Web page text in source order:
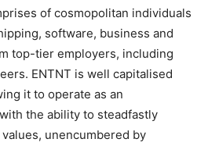
of cosmopolitan individuals
software, business and
top-tier employers, including
ENTNT is well capitalised
it to operate as an
the ability to steadfastly
unencumbered by